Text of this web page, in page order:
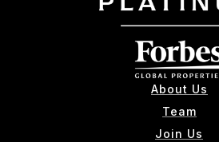
About Us
Team
Join Us